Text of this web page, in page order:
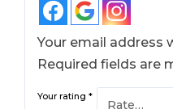
Your email address
Required fields are
Your rating*